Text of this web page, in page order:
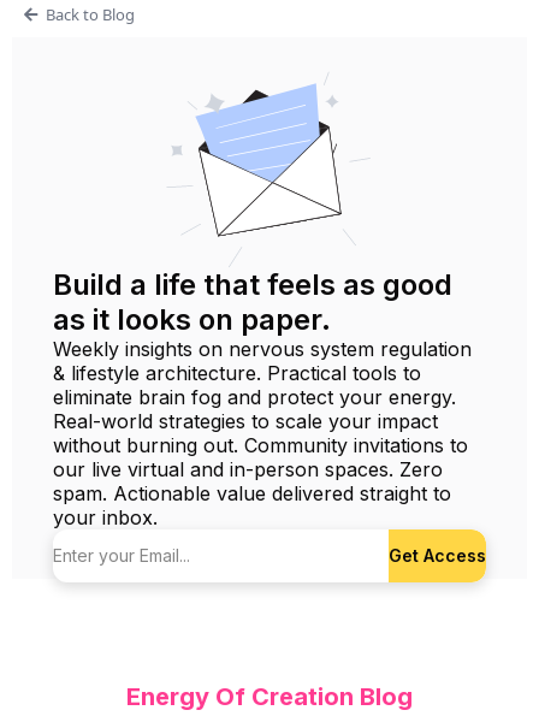
Back to Blog
Build a life that feels as good
as it looks on paper.
Weekly insights on nervous system regulation
& lifestyle architecture. Practical tools to
eliminate brain fog and protect your energy.
Real-world strategies to scale your impact
without burning out. Community invitations to
our live virtual and in-person spaces. Zero
spam. Actionable value delivered straight to
your inbox.
Get Access
Energy Of Creation Blog